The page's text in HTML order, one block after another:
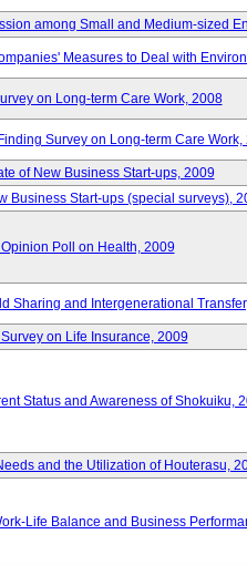
among Small and Medium-sized
Measures to Deal with
on Long-term Care Work, 2008
Survey on Long-term Care Work,
of New Business Start-ups, 2009
Business Start-ups (special surveys),
Poll on Health, 2009
Sharing and Intergenerational
on Life Insurance, 2009
Status and Awareness of Shokuiku,
and the Utilization of Houterasu,
Life Balance and Business